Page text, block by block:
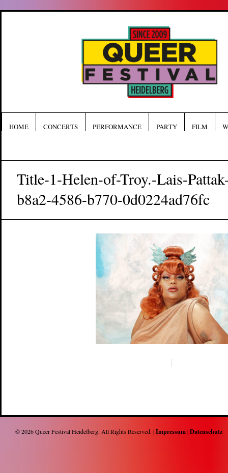
HOME CONCERTS PERFORMANCE PARTY FILM
Title-1-Helen-of-Troy.-Lais-
b8a2-4586-b770-0d0224ad76fc
© 2026Queer Festival Heidelberg. All Rights Reserved. |Impressum|Datenschutz